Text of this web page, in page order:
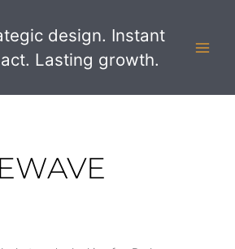
design. Instant
Lasting growth.